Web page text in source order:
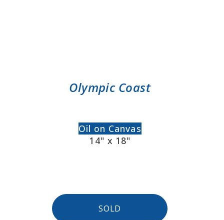
Olympic Coast
Oil on Canvas
14" x 18"
SOLD